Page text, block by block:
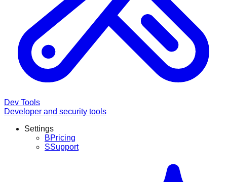
Dev Tools
Developer and security tools
Settings
BPricing
SSupport